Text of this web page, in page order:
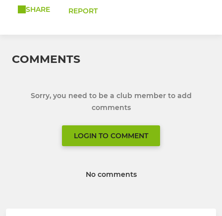
SHARE
REPORT
COMMENTS
Sorry, you need to be a club member to add
comments
LOGIN TO COMMENT
No comments